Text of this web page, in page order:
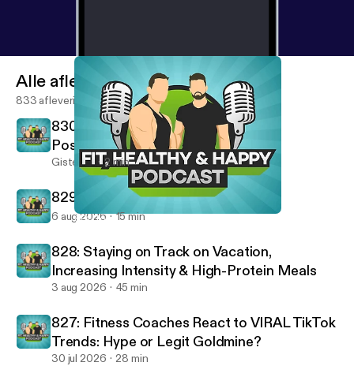
801: Top Traits from Our Best Performing Clients
Alle afleveringen
833 afleveringen
830: Removing Negatives & Building
Positives - Fired Up Friday
Gisteren 2 min
829: 10 Rules For A Successful Life
6 aug 2026 15 min
828: Staying on Track on Vacation,
Increasing Intensity & High-Protein Meals
3 aug 2026 45 min
827: Fitness Coaches React to VIRAL TikTok
Trends: Hype or Legit Goldmine?
30 jul 2026 28 min